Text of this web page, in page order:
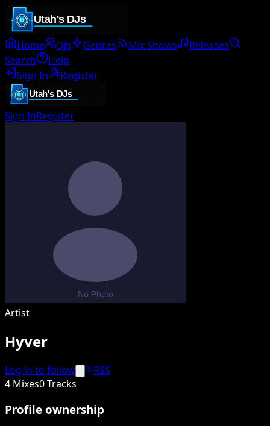
Home DJs Genres Mix Shows
Releases
Search
Help
Sign In
Register
Sign InRegister
Artist
Hyver
Log in to follow
RSS
4 Mixes0 Tracks
Profile ownership